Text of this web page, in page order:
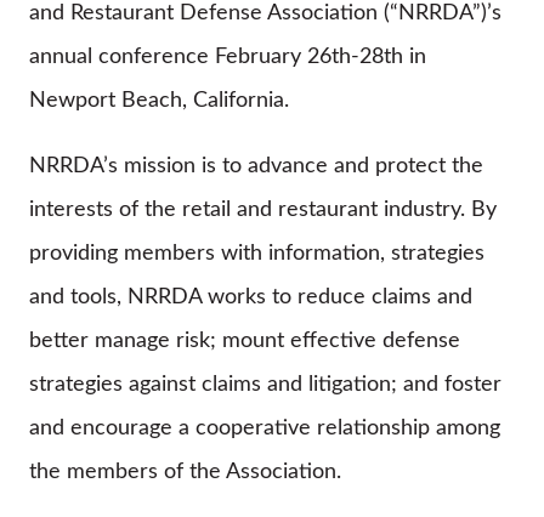
and Restaurant Defense Association (“NRRDA”)’s
annual conference February 26th-28th in
Newport Beach, California.
NRRDA’s mission is to advance and protect the
interests of the retail and restaurant industry. By
providing members with information, strategies
and tools, NRRDA works to reduce claims and
better manage risk; mount effective defense
strategies against claims and litigation; and foster
and encourage a cooperative relationship among
the members of the Association.